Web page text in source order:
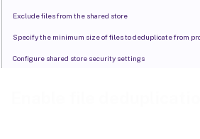
Exclude files from the shared store
Specify the minimum size of files to deduplicate from
Configure shared store security settings